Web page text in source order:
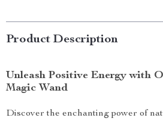
Product Description
Unleash Positive Energy with
Magic Wand
Discover the enchanting power of